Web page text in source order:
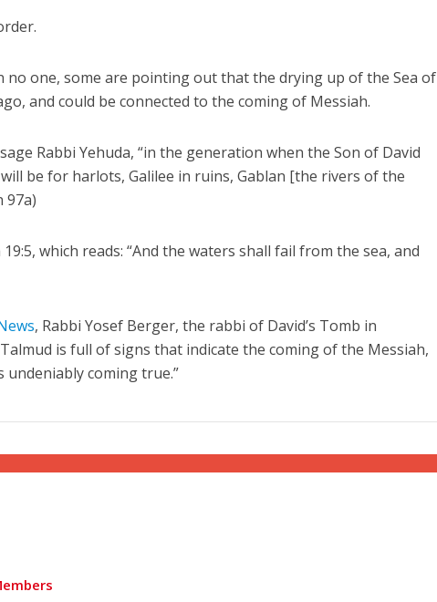
no one, some are pointing out that the drying up of the Sea of
and could be connected to the coming of Messiah.
Rabbi Yehuda, “in the generation when the Son of David
be for harlots, Galilee in ruins, Gablan [the rivers of the
97a)
which reads: “And the waters shall fail from the sea, and
, Rabbi Yosef Berger, the rabbi of David’s Tomb in
is full of signs that indicate the coming of the Messiah,
undeniably coming true.”